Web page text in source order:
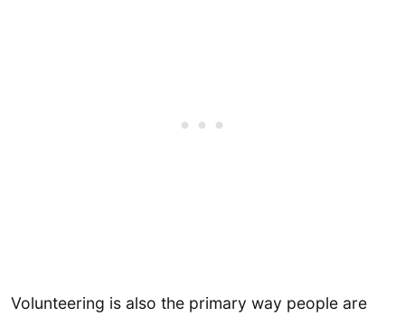
Volunteering is also the primary way people are